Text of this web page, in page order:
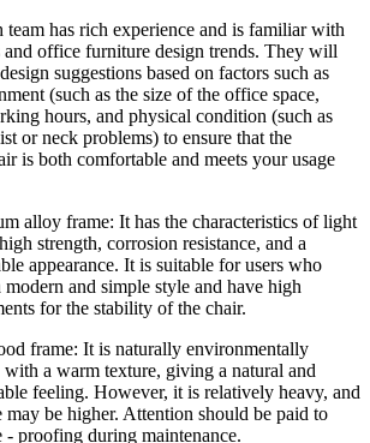
has rich experience and is familiar with
office furniture design trends. They will
suggestions based on factors such as
(such as the size of the office space,
hours, and physical condition (such as
or neck problems) to ensure that the
is both comfortable and meets your usage
alloy frame: It has the characteristics of light
strength, corrosion resistance, and a
appearance. It is suitable for users who
modern and simple style and have high
for the stability of the chair.
frame: It is naturally environmentally
a warm texture, giving a natural and
feeling. However, it is relatively heavy, and
may be higher. Attention should be paid to
- proofing during maintenance.